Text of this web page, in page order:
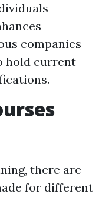
companies
hold current
there are
for different